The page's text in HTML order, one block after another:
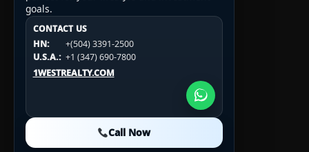
goals.
CONTACT US
HN:
+(504) 3391-2500
U.S.A.: +1 (347) 690-7800
1WESTREALTY.COM
Call Now
CONTACT US
HN:
+(504) 3391-2500
U.S.A.:
+1 (984) 246-2100
1WESTREALTY.COM
CONTACT US
HN:
+(504) 3391-2500
U.S.A.: +1 (984) 246-2100
1WESTREALTY.COM
Call Now